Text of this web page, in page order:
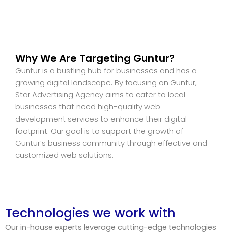
Why We Are Targeting Guntur?
Guntur is a bustling hub for businesses and has a
growing digital landscape. By focusing on Guntur,
Star Advertising Agency aims to cater to local
businesses that need high-quality web
development services to enhance their digital
footprint. Our goal is to support the growth of
Guntur’s business community through effective and
customized web solutions.
Technologies we work with
Our in-house experts leverage cutting-edge technologies